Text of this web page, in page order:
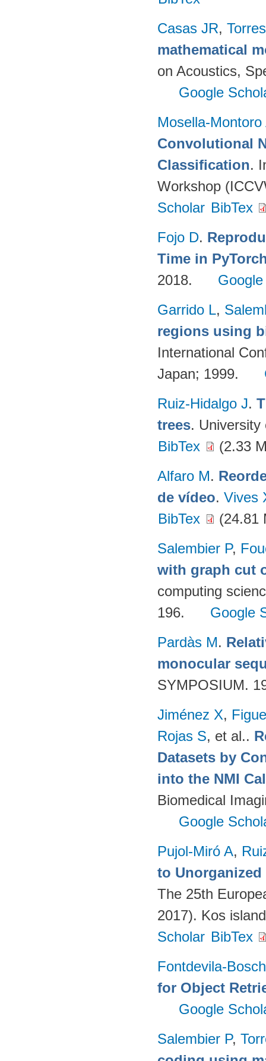
Casas JR,
mathematical
on Acoustics,
Google
Mosella-Montoro
Convolutional
Classification.
Workshop
Scholar BibTex
Fojo D.
Time in
2018.
Garrido L,
regions using
International
Japan; 1999.
Ruiz-Hidalgo J.
trees.
BibTex
(2.33
Alfaro M.
de vídeo. Vives
BibTex
(24.81
Salembier P,
with graph cut
computing
196.
Google
Pardàs M.
monocular
SYMPOSIUM.
Jiménez X,
Rojas S, et al..
Datasets by
into the NMI
Biomedical
Google
Pujol-Miró A,
to
The 25th
2017). Kos
Scholar BibTex
Fontdevila-
for Object
Google
Salembier P,